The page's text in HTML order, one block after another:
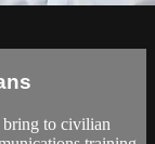
bring to civilian